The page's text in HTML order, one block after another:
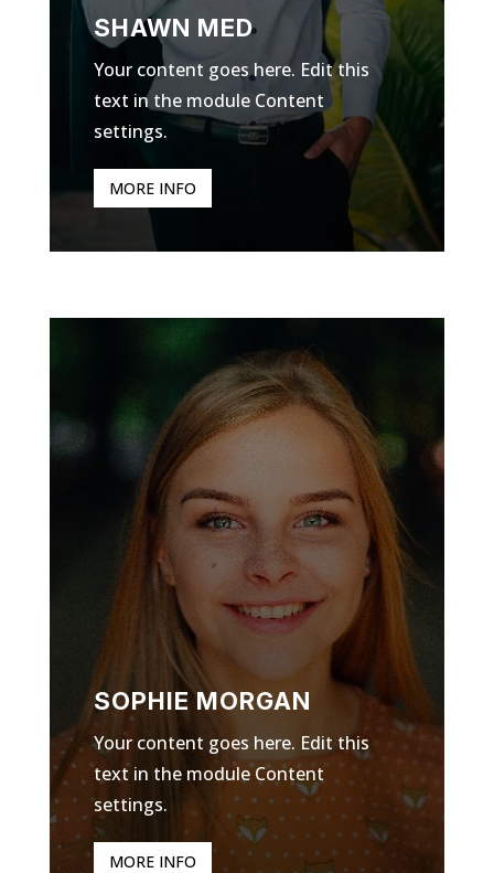
SHAWN MED
Your content goes here. Edit this
text in the module Content
settings.
MORE INFO
SOPHIE MORGAN
Your content goes here. Edit this
text in the module Content
settings.
MORE INFO